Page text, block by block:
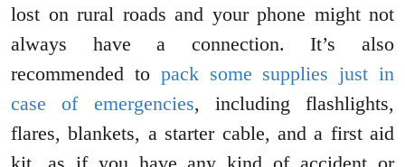
lost on rural roads and your phone might not
always have a connection. It’s also
recommended to pack some supplies just in
case of emergencies, including flashlights,
flares, blankets, a starter cable, and a first aid